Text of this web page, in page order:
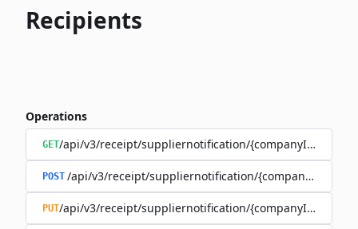
Recipients
Operations
GET/api/v3/receipt/suppliernotification/{companyId}
POST /api/v3/receipt/suppliernotification/{companyId}
PUT/api/v3/receipt/suppliernotification/{companyId}/